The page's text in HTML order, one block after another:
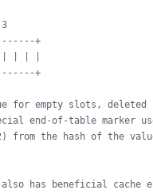
3
+
+
for empty slots, deleted
end-of-table marker
from the hash of the
has beneficial cache